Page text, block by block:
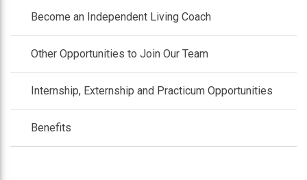
Become an Independent Living Coach
Other Opportunities to Join Our Team
Internship, Externship and Practicum Opportunities
Benefits